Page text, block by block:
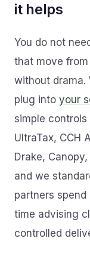
it helps
You do not
that move
without drama.
plug into your
simple
UltraTax, CCH
Drake,
and we
partners
time advising
controlled